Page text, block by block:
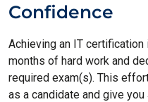
Confidence
Achieving an IT
months of hard work and
required exam(s). This
as a candidate and give